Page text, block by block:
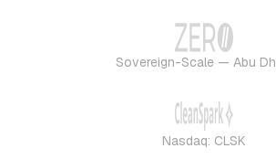
Sovereign-Scale — Abu
Nasdaq: CLSK